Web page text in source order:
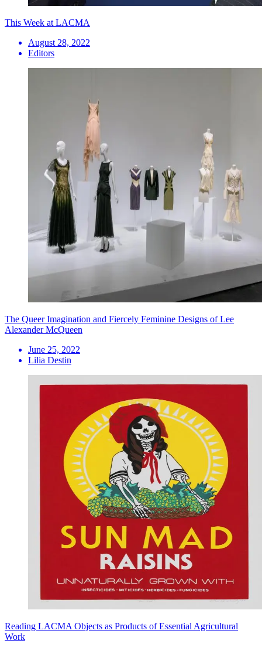
This Week at LACMA
August 28, 2022
Editors
The Queer Imagination and Fiercely Feminine Designs of Lee
Alexander McQueen
June 25, 2022
Lilia Destin
Reading LACMA Objects as Products of Essential Agricultural
Work